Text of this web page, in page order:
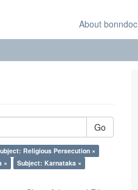
About bonndoc
Go
Religious Persecution ×
×
Subject: Karnataka ×